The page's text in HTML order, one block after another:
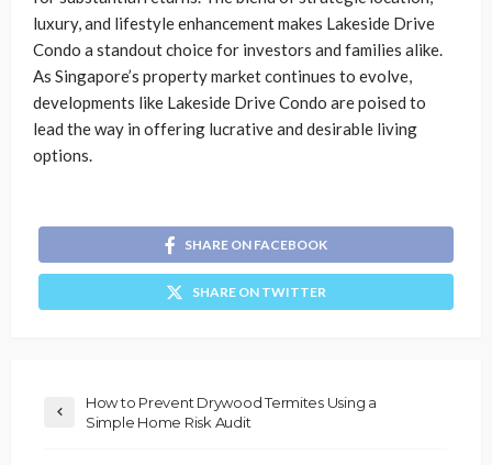
luxury, and lifestyle enhancement makes Lakeside Drive
Condo a standout choice for investors and families alike.
As Singapore’s property market continues to evolve,
developments like Lakeside Drive Condo are poised to
lead the way in offering lucrative and desirable living
options.
SHARE ON FACEBOOK
SHARE ON TWITTER
How to Prevent Drywood Termites Using a
Simple Home Risk Audit